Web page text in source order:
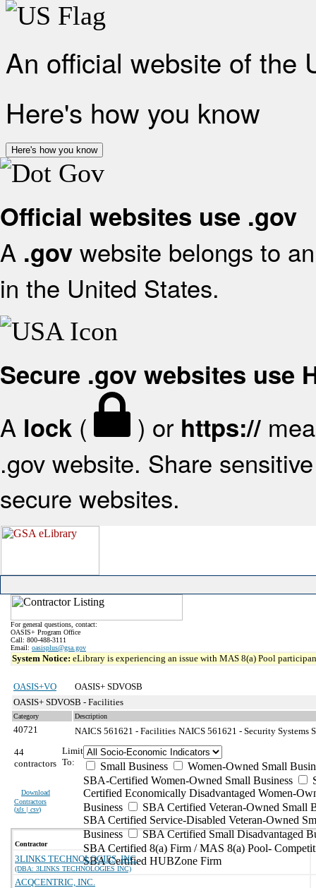
An official website of the
Here's how you know
Here's how you know
Official websites use .gov
A .gov website belongs to
in the United States.
Secure .gov websites use
A lock ( ) or https://
.gov website. Share
secure websites.
For general questions, contact:
OASIS+ Program Office
Call: 800-488-3111
Email: oasisplus@gsa.gov
System Notice: eLibrary is experiencing an issue with MAS 8(a) Pool
OASIS+VO
OASIS+ SDVOSB
OASIS+ SDVOSB - Facilities
Category Description
40721 NAICS 561621 - Facilities NAICS 561621 - Security Systems
44
contractors
Download
Contractors
(xls | csv)
Limit
To:
Small Business
Women-Owned Small
SBA-Certified Women-Owned Small Business
Certified Economically Disadvantaged Women-
Business
SBA Certified Veteran-Owned Small
SBA Certified Service-Disabled Veteran-Owned
Business
SBA Certified Small Disadvantaged
SBA Certified 8(a) Firm / MAS 8(a) Pool-
SBA Certified HUBZone Firm
Contractor
3LINKS TECHNOLOGIES, INC.
(DBA: 3LINKS TECHNOLOGIES INC)
ACQCENTRIC, INC.